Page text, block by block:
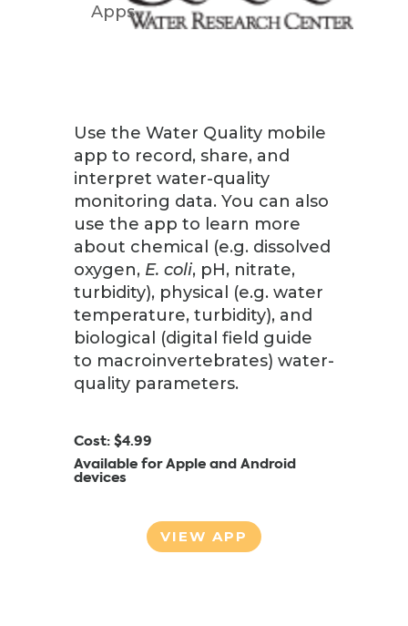
Apps
Use the Water Quality mobile
app to record, share, and
interpret water-quality
monitoring data. You can also
use the app to learn more
about chemical (e.g. dissolved
oxygen, E. coli, pH, nitrate,
turbidity), physical (e.g. water
temperature, turbidity), and
biological (digital field guide
to macroinvertebrates) water-
quality parameters.
Cost: $4.99
Available for Apple and Android
devices
VIEW APP